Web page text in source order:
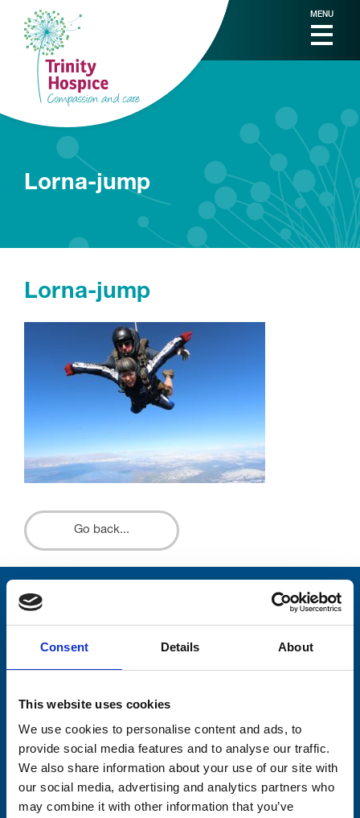
Consent Details About
This website uses cookies
We use cookies to personalise content and ads, to
provide social media features and to analyse our traffic.
We also share information about your use of our site with
our social media, advertising and analytics partners who
may combine it with other information that you’ve
MENU
Lorna-jump
Lorna-jump
Go back...
Stay connected with Trinity Hospice
Please complete the fields below:
Your email address*:
Consent-to-email *
Firstname